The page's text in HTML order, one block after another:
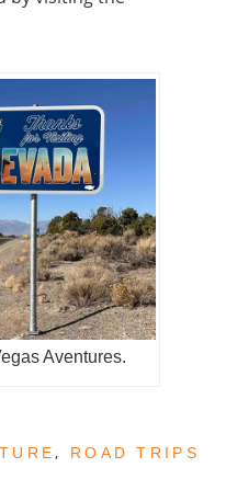
Aventures.
, ROAD TRIPS